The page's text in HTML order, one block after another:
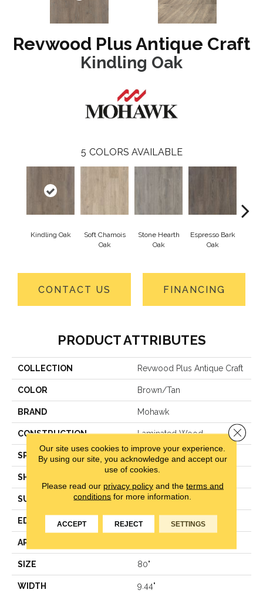
Revwood Plus Antique Craft
Kindling Oak
5 COLORS AVAILABLE
Kindling Oak
Soft Chamois
Oak
Stone Hearth
Oak
Espresso Bark
Oak
CONTACT US FINANCING
PRODUCT ATTRIBUTES
COLLECTION Revwood Plus Antique Craft
COLOR Brown/Tan
BRAND Mohawk
CONSTRUCTION Laminated Wood
SPECIES Oak
SHAPE
SURFACE TYPE EIR
EDGE GenuEdge®
APPLICATION
SIZE 80"
WIDTH 9.44"
Our site uses cookies to improve your experience.
By using our site, you acknowledge and accept our
use of cookies.
Please read our privacy policyand the terms and
conditions for more information.
ACCEPT REJECT SETTINGS
Close